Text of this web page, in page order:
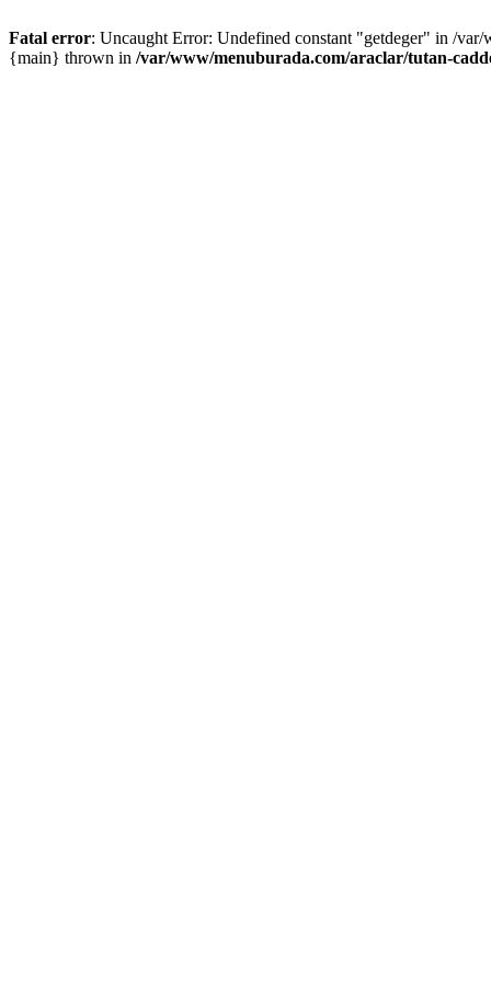
Fatal error: Uncaught Error: Undefined constant "getdeger" in /
{main} thrown in /var/www/menuburada.com/araclar/tutan-